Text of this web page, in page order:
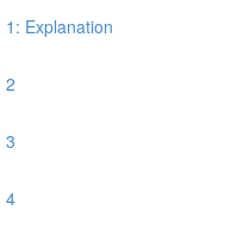
Explanation
2
3
4